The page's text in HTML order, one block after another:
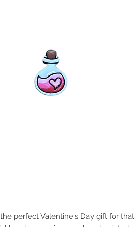
perfect Valentine's Day gift for that